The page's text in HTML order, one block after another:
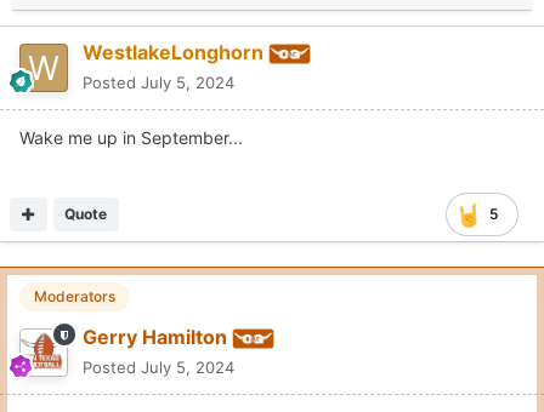
WestlakeLonghorn
Posted July 5, 2024
Wake me up in September...
5
Quote
Moderators
Gerry Hamilton
Posted July 5, 2024